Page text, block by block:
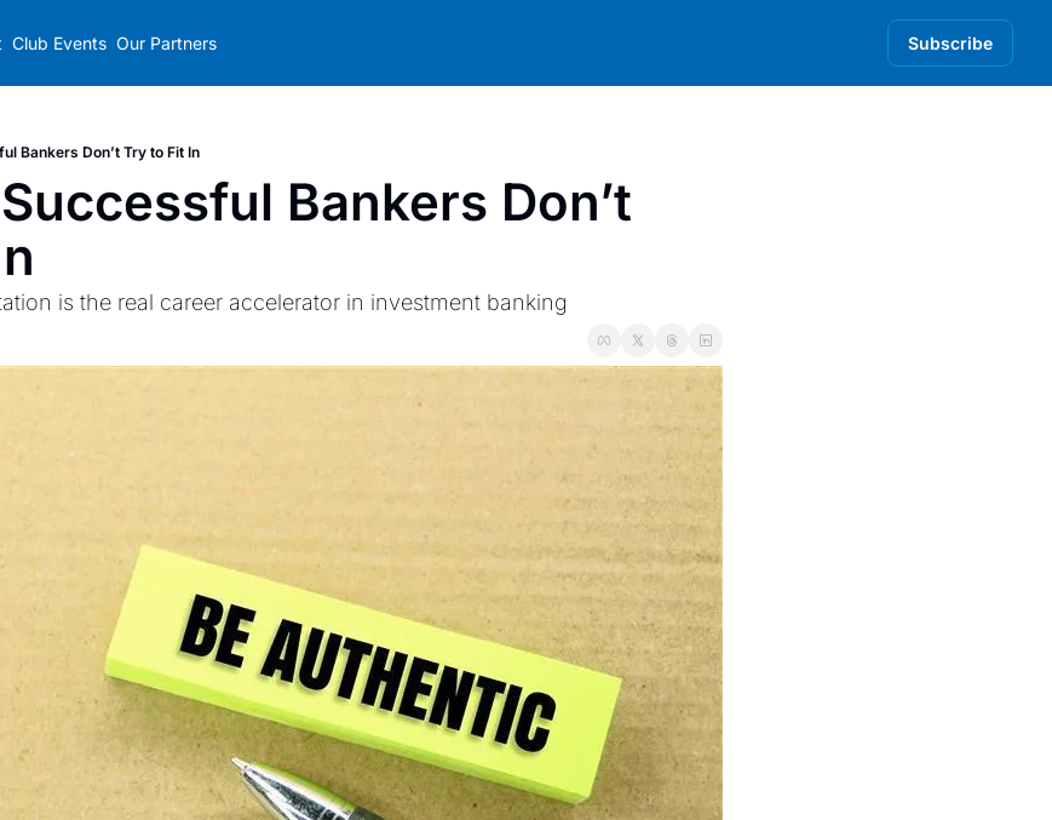
Club Events Our Partners Subscribe
Bankers Don’t Try to Fit In
Bankers Don’t
is the real career accelerator in investment banking